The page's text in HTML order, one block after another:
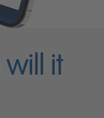
will it